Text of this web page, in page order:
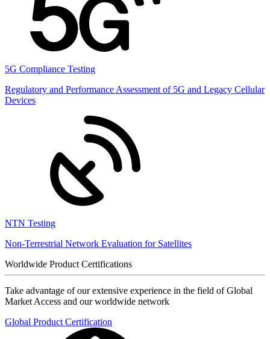
5G Compliance Testing
Regulatory and Performance Assessment of 5G and Legacy Cellular
Devices
NTN Testing
Non-Terrestrial Network Evaluation for Satellites
Worldwide Product Certifications
Take advantage of our extensive experience in the field of Global
Market Access and our worldwide network
Global Product Certification